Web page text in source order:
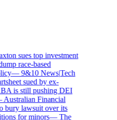
sues top investment
race-based
—9&10 News|Tech
sued by ex-
is still pushing DEI
Financial
lawsuit over its
for minors—The